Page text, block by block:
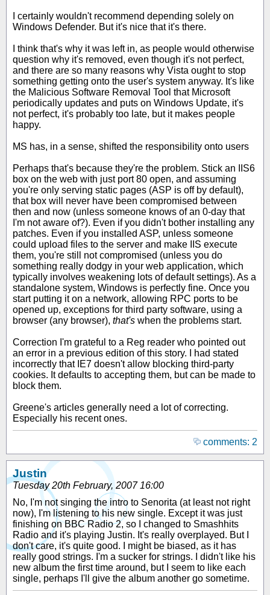
I certainly wouldn't recommend depending solely on
Windows Defender. But it's nice that it's there.
I think that's why it was left in, as people would otherwise
question why it's removed, even though it's not perfect,
and there are so many reasons why Vista ought to stop
something getting onto the user's system anyway. It's like
the Malicious Software Removal Tool that Microsoft
periodically updates and puts on Windows Update, it's
not perfect, it's probably too late, but it makes people
happy.
MS has, in a sense, shifted the responsibility onto users
Perhaps that's because they're the problem. Stick an IIS6
box on the web with just port 80 open, and assuming
you're only serving static pages (ASP is off by default),
that box will never have been compromised between
then and now (unless someone knows of an 0-day that
I'm not aware of?). Even if you didn't bother installing any
patches. Even if you installed ASP, unless someone
could upload files to the server and make IIS execute
them, you're still not compromised (unless you do
something really dodgy in your web application, which
typically involves weakening lots of default settings). As a
standalone system, Windows is perfectly fine. Once you
start putting it on a network, allowing RPC ports to be
opened up, exceptions for third party software, using a
browser (any browser), that's when the problems start.
Correction I'm grateful to a Reg reader who pointed out
an error in a previous edition of this story. I had stated
incorrectly that IE7 doesn't allow blocking third-party
cookies. It defaults to accepting them, but can be made to
block them.
Greene's articles generally need a lot of correcting.
Especially his recent ones.
comments: 2
Justin
Tuesday 20th February, 2007 16:00
No, I'm not singing the intro to Senorita (at least not right
now), I'm listening to his new single. Except it was just
finishing on BBC Radio 2, so I changed to Smashhits
Radio and it's playing Justin. It's really overplayed. But I
don't care, it's quite good. I might be biased, as it has
really good strings. I'm a sucker for strings. I didn't like his
new album the first time around, but I seem to like each
single, perhaps I'll give the album another go sometime.